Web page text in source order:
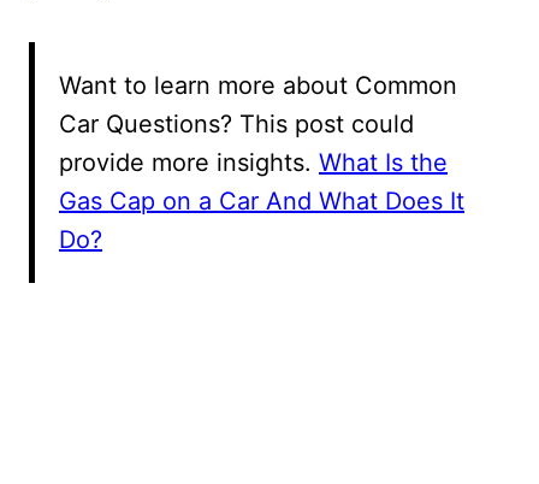
Want to learn more about Common
Car Questions? This post could
provide more insights. What Is the
Gas Cap on a Car And What Does It
Do?